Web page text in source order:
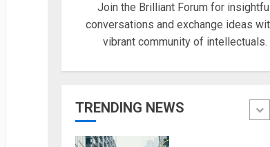
Join the Brilliant Forum for
conversations and exchange ideas
vibrant community of intellectuals.
TRENDING NEWS
1
Hello world!